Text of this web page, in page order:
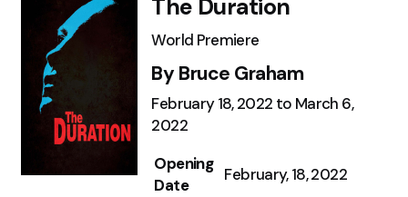
The Duration
World Premiere
By Bruce Graham
February 18, 2022 to March 6,
2022
Opening
Date
February, 18, 2022